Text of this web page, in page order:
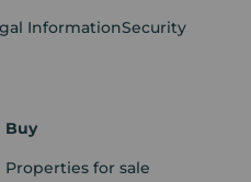
InformationSecurity
Buy
Properties for sale